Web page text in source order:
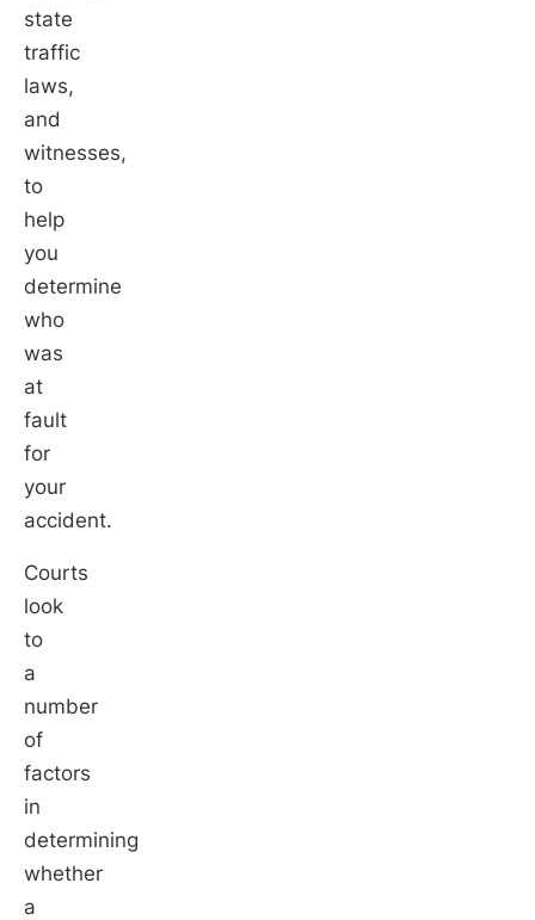
state
traffic
laws,
and
witnesses,
to
help
you
determine
who
was
at
fault
for
your
accident.
Courts
look
to
a
number
of
factors
in
determining
whether
a